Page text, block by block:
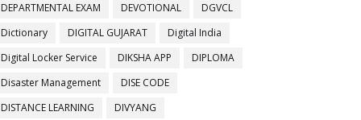
DEPARTMENTAL EXAM
DEVOTIONAL
DGVCL
Dictionary
DIGITAL GUJARAT
Digital India
Digital Locker Service
DIKSHA APP
DIPLOMA
Disaster Management
DISE CODE
DISTANCE LEARNING
DIVYANG